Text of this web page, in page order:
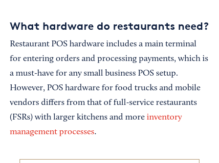
What hardware do restaurants need?
Restaurant POS hardware includes a main terminal
for entering orders and processing payments, which is
a must-have for any small business POS setup.
However, POS hardware for food trucks and mobile
vendors differs from that of full-service restaurants
(FSRs) with larger kitchens and more inventory
management processes.